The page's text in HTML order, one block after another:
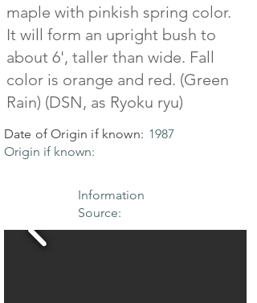
maple with pinkish spring color.
It will form an upright bush to
about 6', taller than wide. Fall
color is orange and red. (Green
Rain) (DSN, as Ryoku ryu)
Date of Origin if known: 1987
Origin if known:
Information
Source: